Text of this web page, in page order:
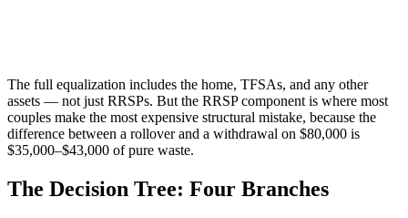
The full equalization includes the home, TFSAs, and any other
assets — not just RRSPs. But the RRSP component is where most
couples make the most expensive structural mistake, because the
difference between a rollover and a withdrawal on $80,000 is
$35,000–$43,000 of pure waste.
The Decision Tree: Four Branches